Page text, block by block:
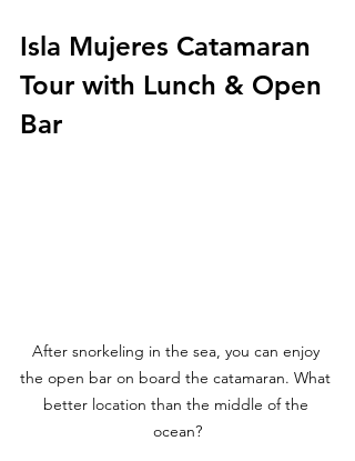
Isla Mujeres Catamaran
Tour with Lunch & Open
Bar
After snorkeling in the sea, you can enjoy
the open bar on board the catamaran. What
better location than the middle of the
ocean?